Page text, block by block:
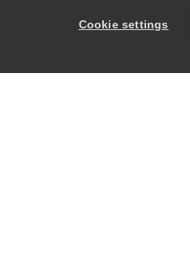
Cookie settings